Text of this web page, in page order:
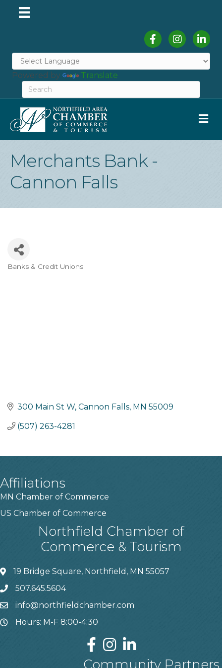
FacebookInstagram
Powered by Translate
Merchants Bank -
Cannon Falls
Banks & Credit Unions
300 Main St W Cannon Falls MN 55009
(507) 263-4281
Affiliations
MN Chamber of Commerce
US Chamber of Commerce
Northfield Chamber of
Commerce & Tourism
19 Bridge Square, Northfield, MN 55057
507.645.5604
info@northfieldchamber.com
Hours: M-F 8:00-4:30
Community Partners